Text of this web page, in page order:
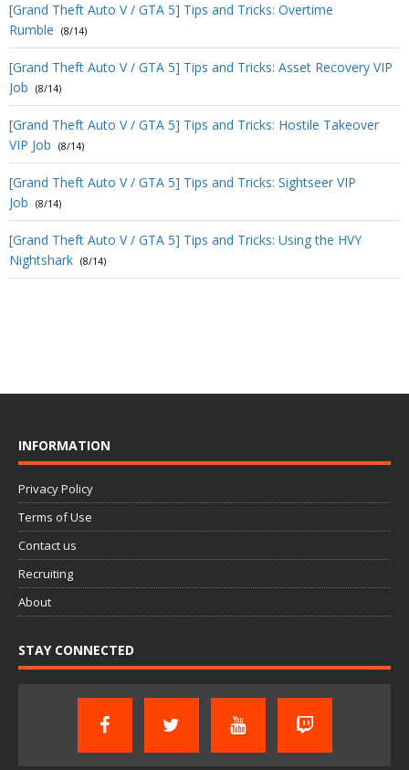
[Grand Theft Auto V / GTA 5] Tips and Tricks: Overtime
Rumble
(8/14)
[Grand Theft Auto V / GTA 5] Tips and Tricks: Asset Recovery VIP
Job
(8/14)
[Grand Theft Auto V / GTA 5] Tips and Tricks: Hostile Takeover
VIP Job
(8/14)
[Grand Theft Auto V / GTA 5] Tips and Tricks: Sightseer VIP
Job
(8/14)
[Grand Theft Auto V / GTA 5] Tips and Tricks: Using the HVY
Nightshark (8/14)
INFORMATION
Privacy Policy
Terms of Use
Contact us
Recruiting
About
STAY CONNECTED